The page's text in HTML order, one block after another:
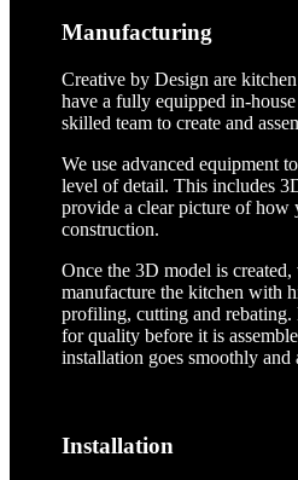
Manufacturing
Creative by Design are
have a fully equipped in-
skilled team to create and
We use advanced equipment
level of detail. This includes
provide a clear picture of
construction.
Once the 3D model is
manufacture the kitchen with
profiling, cutting and rebating.
for quality before it is
installation goes smoothly
Installation